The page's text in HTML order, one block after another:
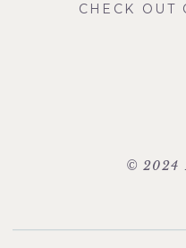
© 2024
CHECK OUT